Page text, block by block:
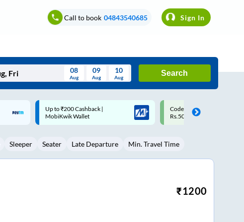
Call to book 04843540685 Sign In
Wed Thu Fri Sat Sun
5 6 8 9
08
Aug
09
Aug
10
Aug
Search
Code: SMART | 10% off upto
Rs.50
Upto ₹200 off on each trip
Savings Card
Sleeper Seater Late Departure Min. Travel Time
₹1200